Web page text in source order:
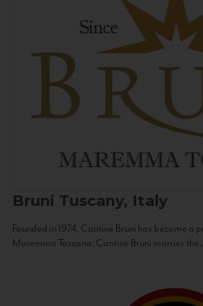
Bruni Tuscany, Italy
Founded in 1974, Cantine Bruni has become a
Maremma Toscana. Cantine Bruni marries